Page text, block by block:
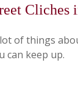
Cliches
of things
can keep up.